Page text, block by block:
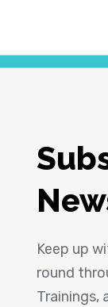
Keep up
round
Trainings,